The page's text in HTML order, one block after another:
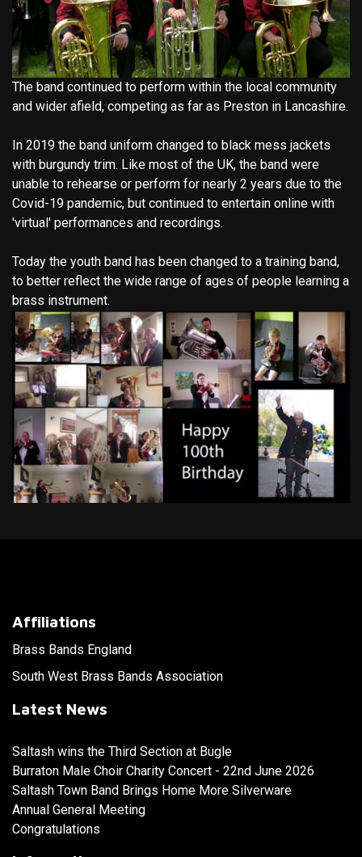
The band continued to perform within the local community
and wider afield, competing as far as Preston in Lancashire.
In 2019 the band uniform changed to black mess jackets
with burgundy trim. Like most of the UK, the band were
unable to rehearse or perform for nearly 2 years due to the
Covid-19 pandemic, but continued to entertain online with
'virtual' performances and recordings.
Today the youth band has been changed to a training band,
to better reflect the wide range of ages of people learning a
brass instrument.
Affiliations
Brass Bands England
South West Brass Bands Association
Latest News
Saltash wins the Third Section at Bugle
Burraton Male Choir Charity Concert - 22nd June 2026
Saltash Town Band Brings Home More Silverware
Annual General Meeting
Congratulations